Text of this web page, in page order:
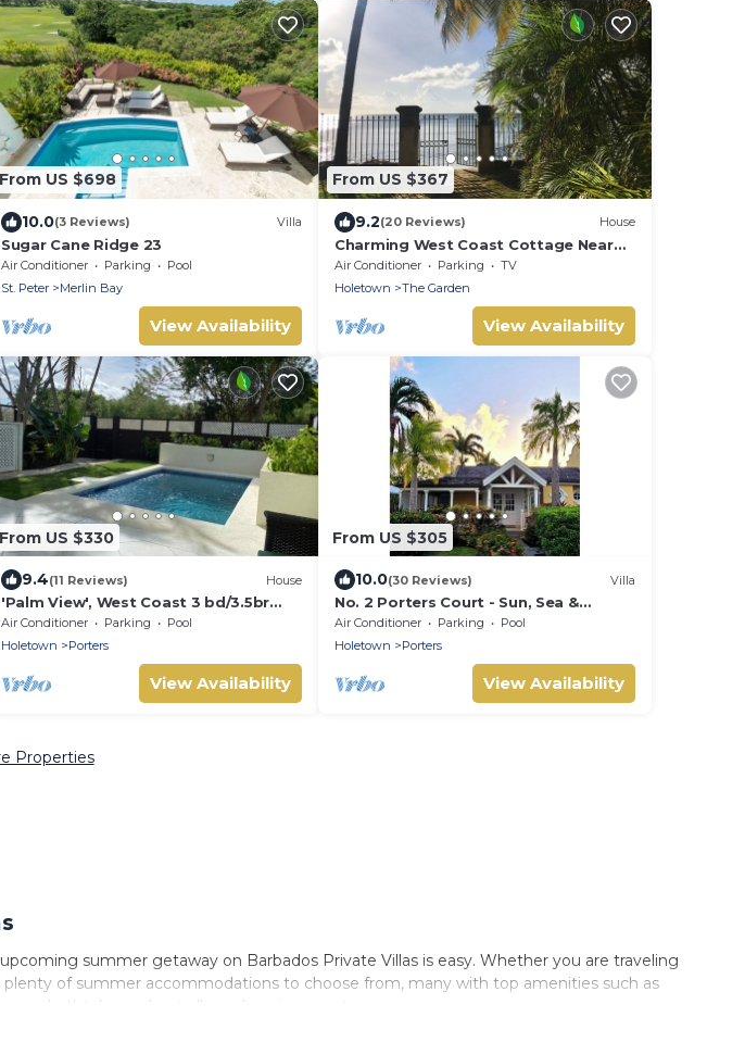
From US $698
10.0(3 Reviews) Villa
Sugar Cane Ridge 23
Air Conditioner Parking
Pool
St. Peter
Merlin Bay
View Availability
From US $367
9.2(20 Reviews) House
Charming West Coast Cottage Near
Beach
Air Conditioner Parking
TV
Holetown
The Garden
View Availability
From US $330
9.4(11 Reviews) House
'Palm View', West Coast 3 bd/3.5br
villa with Private Pool *QUARANTINE
APPROVED*
Air Conditioner Parking
Pool
Holetown
Porters
View Availability
From US $305
10.0(30 Reviews) Villa
No. 2 Porters Court - Sun, Sea &
Serenity on Barbados’ West Coast
Air Conditioner Parking
Pool
Holetown
Porters
View Availability
Properties
summer getaway on Barbados Private Villas is easy. Whether you are traveling
plenty of summer accommodations to choose from, many with top amenities such as
bathtubs, and pet-allowed environments.